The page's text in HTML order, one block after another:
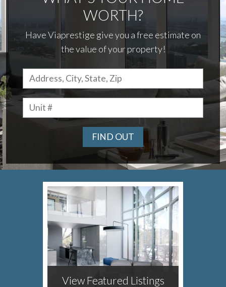
WORTH?
Have Viaprestige give you a free estimate on
the value of your property!
FIND OUT
View Featured Listings